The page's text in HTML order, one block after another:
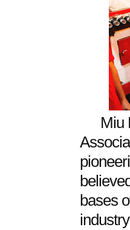
Miu
bases